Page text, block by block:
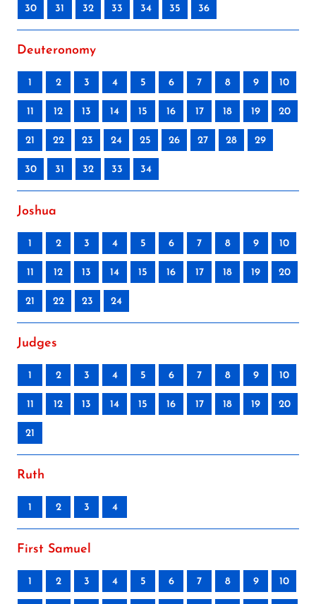
30 31 32 33 34 35 36
Deuteronomy
1 2 3 4 5 6 7 8 9 10
11 12 13 14 15 16 17 18 19 20
21 22 23 24 25 26 27 28 29
30 31 32 33 34
Joshua
1 2 3 4 5 6 7 8 9 10
11 12 13 14 15 16 17 18 19 20
21 22 23 24
Judges
1 2 3 4 5 6 7 8 9 10
11 12 13 14 15 16 17 18 19 20
21
Ruth
1 2 3 4
First Samuel
1 2 3 4 5 6 7 8 9 10